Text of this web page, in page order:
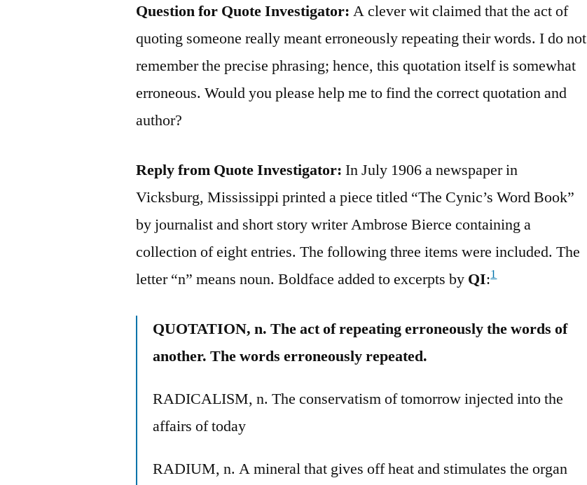
Question for Quote Investigator: A clever wit claimed that the act of
quoting someone really meant erroneously repeating their words. I do not
remember the precise phrasing; hence, this quotation itself is somewhat
erroneous. Would you please help me to find the correct quotation and
author?
Reply from Quote Investigator: In July 1906 a newspaper in
Vicksburg, Mississippi printed a piece titled “The Cynic’s Word Book”
by journalist and short story writer Ambrose Bierce containing a
collection of eight entries. The following three items were included. The
letter “n” means noun. Boldface added to excerpts by QI:1
QUOTATION, n. The act of repeating erroneously the words of
another. The words erroneously repeated.
RADICALISM, n. The conservatism of tomorrow injected into the
affairs of today
RADIUM, n. A mineral that gives off heat and stimulates the organ